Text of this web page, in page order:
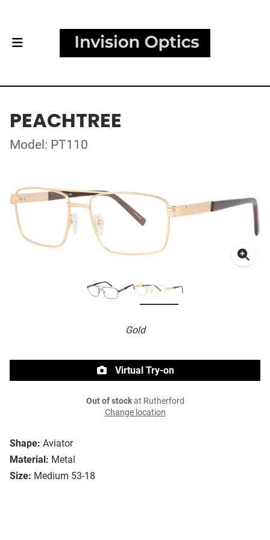
PEACHTREE
Model: PT110
Gold
Shape: Aviator
Material: Metal
Size: Medium 53-18
Virtual Try-on
Out of stockat Rutherford
Change location